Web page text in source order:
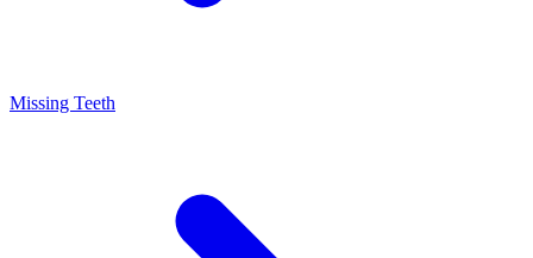
Missing Teeth